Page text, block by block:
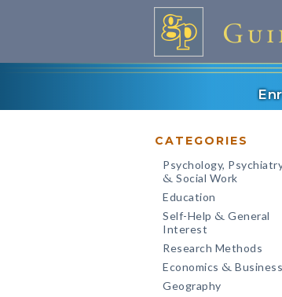
CATEGORIES
Psychology,
& Social Work
Education
Self-Help & General
Interest
Research Methods
Economics & Business
Geography